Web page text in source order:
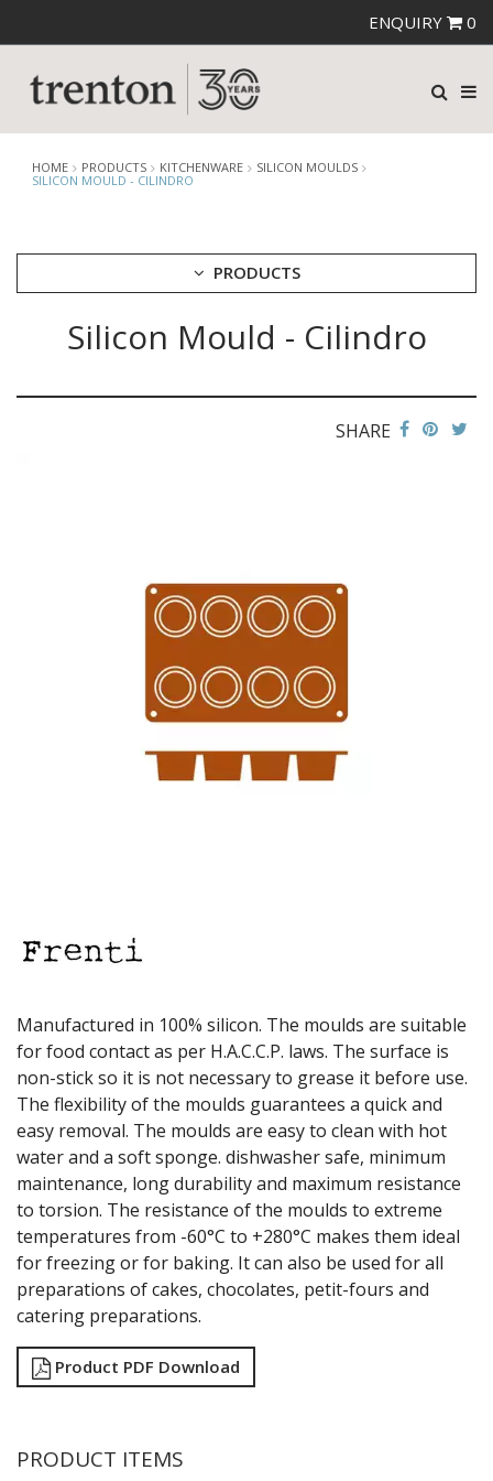
ENQUIRY 0
HOME PRODUCTS KITCHENWARE
SILICON MOULDS
SILICON MOULD - CILINDRO
PRODUCTS
CUTLERY
ARCOS KNIVES / SHARPENERS / ACCESSORIES
BAKEWARE ACCESSORIES
BOWLS & COLANDERS
CAN OPENERS & PEELERS
CAVALIER BREAD KNIFE
FOOD STACKERS & TART RINGS
FRYPANS
GRIDS
ICE CREAM & GELATO SCOOPS
ICEL KNIVES / SHARPENERS / ACCESSORIES
ICING / PASTRY BAGS & TUBES
KITCHEN GADGETS
KITCHEN UTENSILS
LAVA CAST IRON COOKWARE
MAGNETIC TOOLS
MANDOLINES
MATTING
NON-STICK BAKEWARE
PASTA COOKERS
PASTRY BRUSHES
PIZZA ACCESSORIES
PUJADAS NON-STICK FRYPANS
Silicon Mould - Cilindro
SHARE
Manufactured in 100% silicon. The moulds are suitable
for food contact as per H.A.C.C.P. laws. The surface is
non-stick so it is not necessary to grease it before use.
The flexibility of the moulds guarantees a quick and
easy removal. The moulds are easy to clean with hot
water and a soft sponge. dishwasher safe, minimum
maintenance, long durability and maximum resistance
to torsion. The resistance of the moulds to extreme
temperatures from -60°C to +280°C makes them ideal
for freezing or for baking. It can also be used for all
preparations of cakes, chocolates, petit-fours and
catering preparations.
Product PDF Download
PRODUCT ITEMS